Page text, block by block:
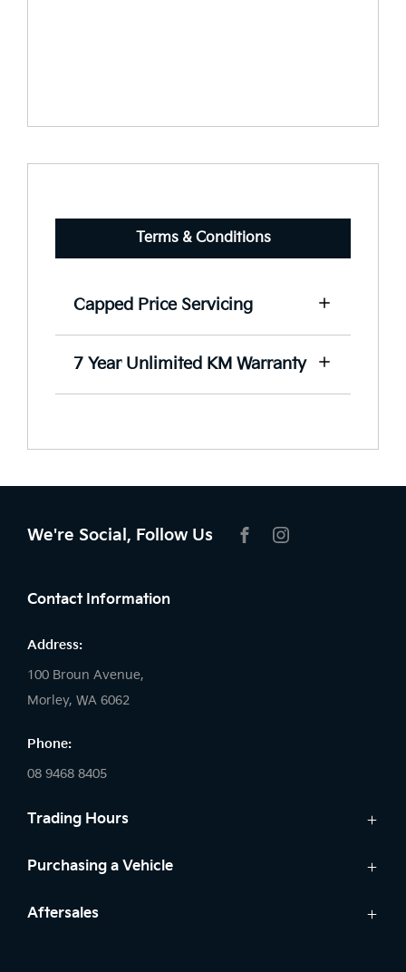
Terms & Conditions
Capped Price Servicing
and conditions here.
7 Year Unlimited KM Warranty
We're Social, Follow Us
Contact Information
Address:
100 Broun Avenue,
Morley, WA 6062
Phone:
08 9468 8405
Trading Hours
Sales:
Tuesday: 8:00 AM - 6:00 PM
Purchasing a Vehicle
New Kia
Aftersales